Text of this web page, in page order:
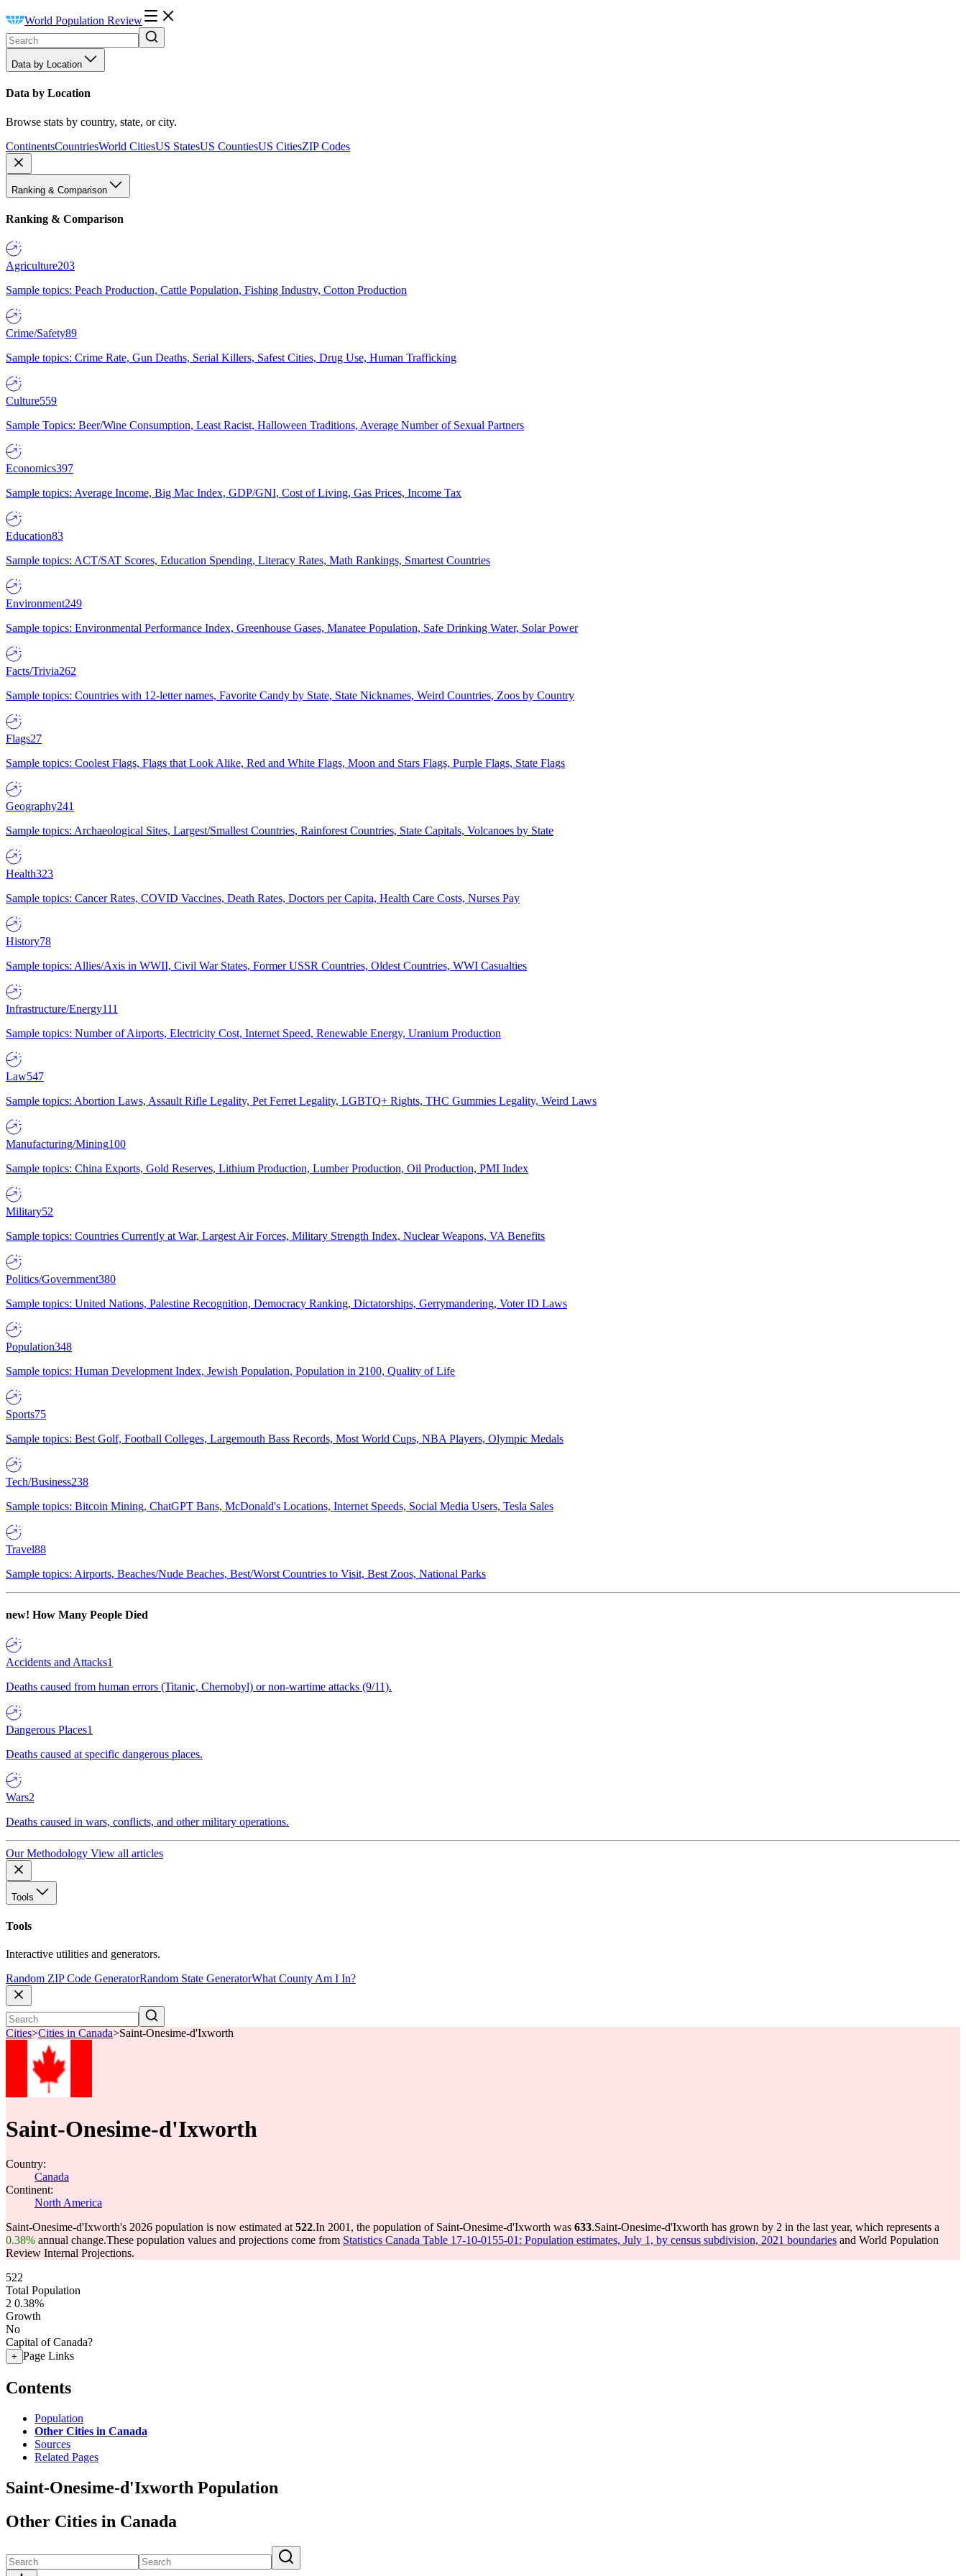
World Population Review
Data by Location
Data by Location
Browse stats by country, state, or city.
ContinentsCountriesWorld CitiesUS StatesUS CountiesUS CitiesZIP Codes
Ranking & Comparison
Ranking & Comparison
Agriculture203
Sample topics: Peach Production, Cattle Population, Fishing Industry, Cotton Production
Crime/Safety89
Sample topics: Crime Rate, Gun Deaths, Serial Killers, Safest Cities, Drug Use, Human Trafficking
Culture559
Sample Topics: Beer/Wine Consumption, Least Racist, Halloween Traditions, Average Number of Sexual Partners
Economics397
Sample topics: Average Income, Big Mac Index, GDP/GNI, Cost of Living, Gas Prices, Income Tax
Education83
Sample topics: ACT/SAT Scores, Education Spending, Literacy Rates, Math Rankings, Smartest Countries
Environment249
Sample topics: Environmental Performance Index, Greenhouse Gases, Manatee Population, Safe Drinking Water, Solar Power
Facts/Trivia262
Sample topics: Countries with 12-letter names, Favorite Candy by State, State Nicknames, Weird Countries, Zoos by Country
Flags27
Sample topics: Coolest Flags, Flags that Look Alike, Red and White Flags, Moon and Stars Flags, Purple Flags, State Flags
Geography241
Sample topics: Archaeological Sites, Largest/Smallest Countries, Rainforest Countries, State Capitals, Volcanoes by State
Health323
Sample topics: Cancer Rates, COVID Vaccines, Death Rates, Doctors per Capita, Health Care Costs, Nurses Pay
History78
Sample topics: Allies/Axis in WWII, Civil War States, Former USSR Countries, Oldest Countries, WWI Casualties
Infrastructure/Energy111
Sample topics: Number of Airports, Electricity Cost, Internet Speed, Renewable Energy, Uranium Production
Law547
Sample topics: Abortion Laws, Assault Rifle Legality, Pet Ferret Legality, LGBTQ+ Rights, THC Gummies Legality, Weird Laws
Manufacturing/Mining100
Sample topics: China Exports, Gold Reserves, Lithium Production, Lumber Production, Oil Production, PMI Index
Military52
Sample topics: Countries Currently at War, Largest Air Forces, Military Strength Index, Nuclear Weapons, VA Benefits
Politics/Government380
Sample topics: United Nations, Palestine Recognition, Democracy Ranking, Dictatorships, Gerrymandering, Voter ID Laws
Population348
Sample topics: Human Development Index, Jewish Population, Population in 2100, Quality of Life
Sports75
Sample topics: Best Golf, Football Colleges, Largemouth Bass Records, Most World Cups, NBA Players, Olympic Medals
Tech/Business238
Sample topics: Bitcoin Mining, ChatGPT Bans, McDonald's Locations, Internet Speeds, Social Media Users, Tesla Sales
Travel88
Sample topics: Airports, Beaches/Nude Beaches, Best/Worst Countries to Visit, Best Zoos, National Parks
new! How Many People Died
Accidents and Attacks1
Deaths caused from human errors (Titanic, Chernobyl) or non-wartime attacks (9/11).
Dangerous Places1
Deaths caused at specific dangerous places.
Wars2
Deaths caused in wars, conflicts, and other military operations.
Our Methodology View all articles
Tools
Tools
Interactive utilities and generators.
Random ZIP Code GeneratorRandom State GeneratorWhat County Am I In?
Cities>Cities in Canada>Saint-Onesime-d'Ixworth
Saint-Onesime-d'Ixworth
Country:
Canada
Continent:
North America
Saint-Onesime-d'Ixworth's 2026 population is now estimated at 522.In 2001, the population of Saint-Onesime-d'Ixworth was 633.Saint-Onesime-d'Ixworth has grown by 2 in the last year, which represents a
0.38% annual change.These population values and projections come from Statistics Canada Table 17-10-0155-01: Population estimates, July 1, by census subdivision, 2021 boundaries and World Population
Review Internal Projections.
522
Total Population
2 0.38%
Growth
No
Capital of Canada?
+ Page Links
Contents
Population
Other Cities in Canada
Sources
Related Pages
Saint-Onesime-d'Ixworth Population
Other Cities in Canada